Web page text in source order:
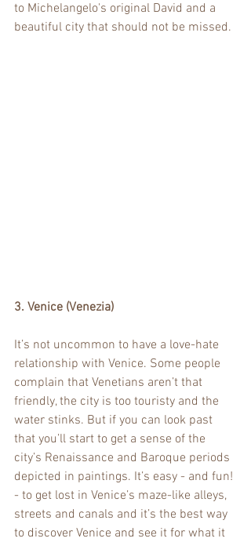
to Michelangelo's original David and a
beautiful city that should not be missed.
3. Venice (Venezia)
It’s not uncommon to have a love-hate
relationship with Venice. Some people
complain that Venetians aren’t that
friendly, the city is too touristy and the
water stinks. But if you can look past
that you’ll start to get a sense of the
city’s Renaissance and Baroque periods
depicted in paintings. It’s easy - and fun!
- to get lost in Venice’s maze-like alleys,
streets and canals and it’s the best way
to discover Venice and see it for what it